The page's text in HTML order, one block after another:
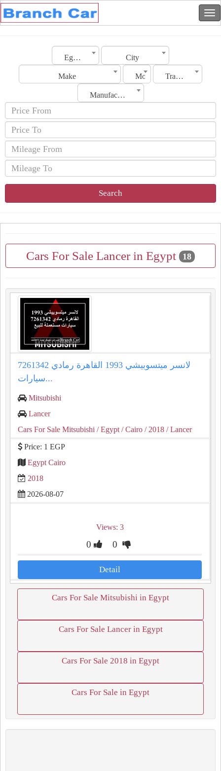
Egypt City
Make Model Transmission
Manufacturing Date
Search
Cars For Sale Lancer in Egypt 18
لانسر ميتسوبيشي 1993 القاهرة رمادي 7261342
سيارات...
Mitsubishi
Lancer
Cars For Sale Mitsubishi / Egypt / Cairo / 2018 / Lancer
Price: 1 EGP
Egypt Cairo
2018
2026-08-07
Views: 3
0 0
Detail
Cars For Sale Mitsubishi in Egypt
Cars For Sale Lancer in Egypt
Cars For Sale 2018 in Egypt
Cars For Sale in Egypt